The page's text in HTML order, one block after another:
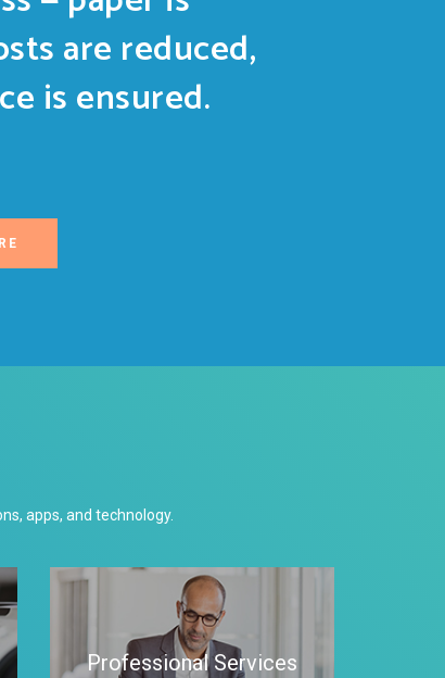
are reduced,
is ensured.
apps, and technology.
Professional Services